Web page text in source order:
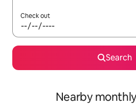
Check out
Search
Nearby